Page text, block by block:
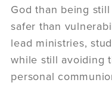
God than being
safer than
lead ministries,
while still avoiding
personal